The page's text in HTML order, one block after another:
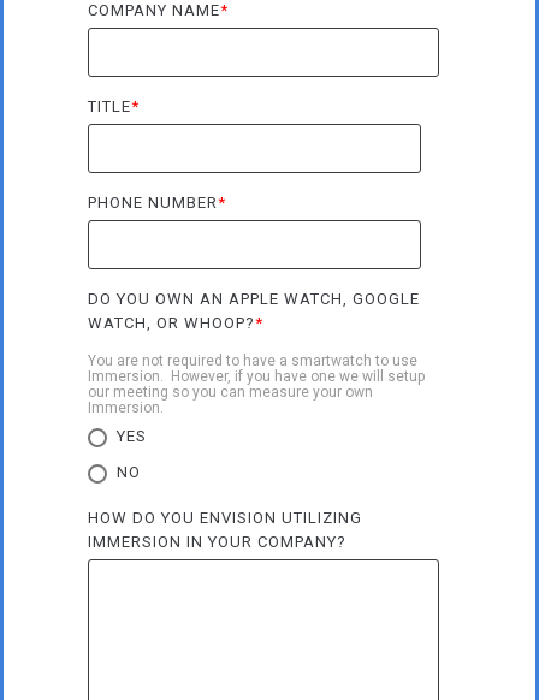
COMPANY NAME*
TITLE*
PHONE NUMBER*
DO YOU OWN AN APPLE WATCH, GOOGLE
WATCH, OR WHOOP?*
You are not required to have a smartwatch to use
Immersion. However, if you have one we will setup
our meeting so you can measure your own
Immersion.
YES
NO
HOW DO YOU ENVISION UTILIZING
IMMERSION IN YOUR COMPANY?